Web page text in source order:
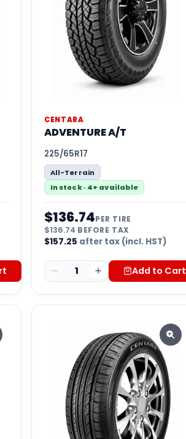
CENTARA
ADVENTURE A/T
225/65R17
All-Terrain
In stock · 4+ available
$136.74PER TIRE
$136.74 BEFORE TAX
$157.25 after tax (incl. HST)
1 Add to Cart